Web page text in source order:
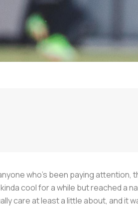
who’s been paying
cool for a while but reached a
care at least a little about, and it